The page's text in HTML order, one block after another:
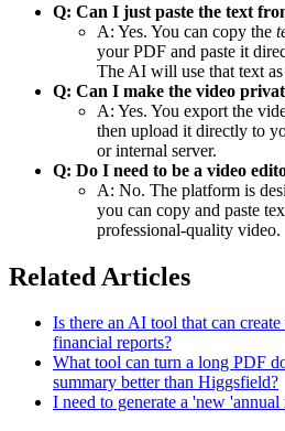
Q: Can I just paste the text
A: Yes. You can copy the
your PDF and paste it
The AI will use that text
Q: Can I make the video
A: Yes. You export the
then upload it directly to
or internal server.
Q: Do I need to be a video
A: No. The platform is
you can copy and paste
professional-quality video.
Related Articles
Is there an AI tool that can
financial reports?
What tool can turn a long PDF
summary better than Higgsfield?
I need to generate a 'new